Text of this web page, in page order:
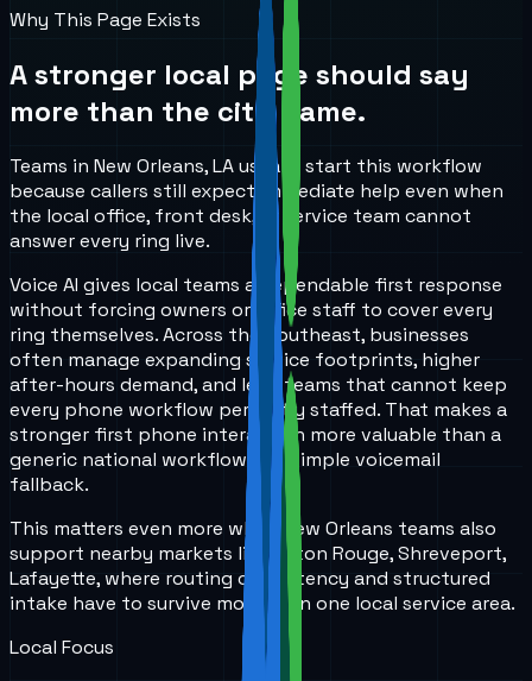
Why This Page Exists
A stronger local page should say
more than the city name.
Teams in New Orleans, LA usually start this workflow
because callers still expect immediate help even when
the local office, front desk, or service team cannot
answer every ring live.
Voice AI gives local teams a dependable first response
without forcing owners or office staff to cover every
ring themselves. Across the Southeast, businesses
often manage expanding service footprints, higher
after-hours demand, and lean teams that cannot keep
every phone workflow perfectly staffed. That makes a
stronger first phone interaction more valuable than a
generic national workflow or a simple voicemail
fallback.
This matters even more when New Orleans teams also
support nearby markets like Baton Rouge, Shreveport,
Lafayette, where routing consistency and structured
intake have to survive more than one local service area.
Local Focus